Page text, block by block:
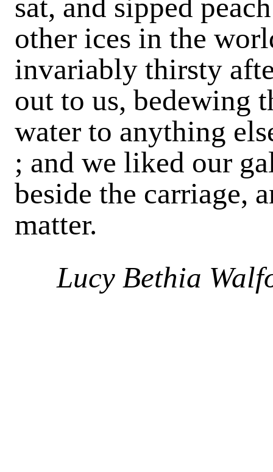
sat, and sipped
other ices in the
invariably thirsty
out to us, bedewing
water to anything
; and we liked our
beside the
matter.
Lucy Bethia